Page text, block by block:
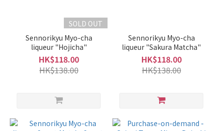
SOLD OUT
Sennorikyu Myo-cha
liqueur "Hojicha"
HK$118.00
HK$138.00
Sennorikyu Myo-cha
liqueur "Sakura Matcha"
HK$118.00
HK$138.00